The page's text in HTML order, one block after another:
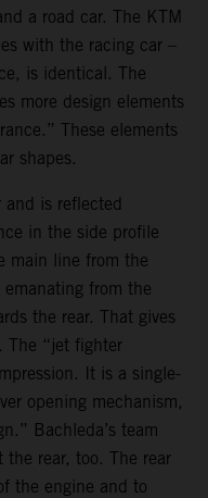
a road car. The KTM
with the racing car –
is identical. The
more design elements
These elements
shapes.
and is reflected
in the side profile
main line from the
from the
the rear. That gives
The “jet fighter
It is a single-
opening mechanism,
Bachleda’s team
rear, too. The rear
the engine and to